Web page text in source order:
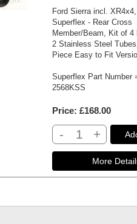
Ford Sierra incl.
Superflex - Rear Cross
Member/Beam, Kit of 4
2 Stainless Steel
Piece Easy to Fit
Superflex Part Number
2568KSS
Price £168.00
- +